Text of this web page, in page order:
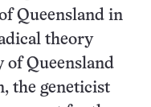
Queensland in
theory
of Queensland
the geneticist